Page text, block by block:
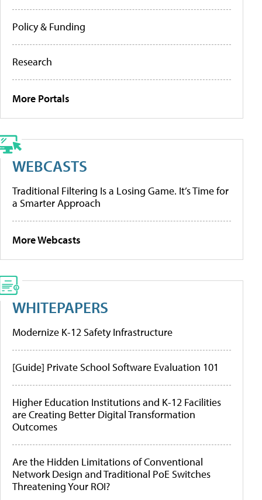
Policy & Funding
Research
More Portals
WEBCASTS
Traditional Filtering Is a Losing Game. It’s Time for
a Smarter Approach
More Webcasts
WHITEPAPERS
Modernize K-12 Safety Infrastructure
[Guide] Private School Software Evaluation 101
Higher Education Institutions and K-12 Facilities
are Creating Better Digital Transformation
Outcomes
Are the Hidden Limitations of Conventional
Network Design and Traditional PoE Switches
Threatening Your ROI?